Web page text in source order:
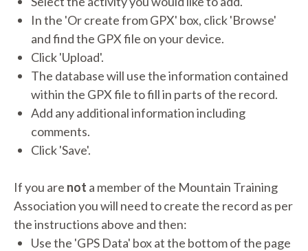
In the 'Or create from GPX' box, click 'Browse'
and find the GPX file on your device.
Click 'Upload'.
The database will use the information contained
within the GPX file to fill in parts of the record.
Add any additional information including
comments.
Click 'Save'.
If you are not a member of the Mountain Training
Association you will need to create the record as per
the instructions above and then:
Use the 'GPS Data' box at the bottom of the page